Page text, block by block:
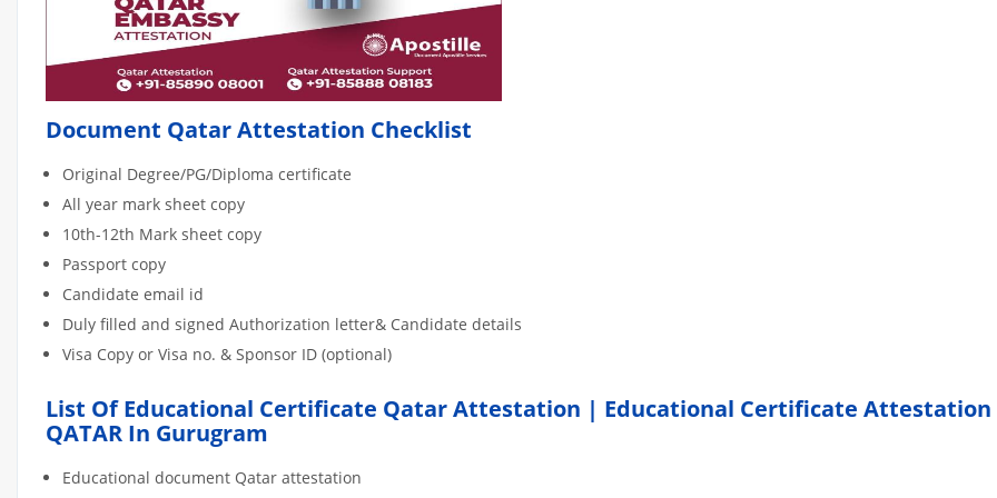
Document Qatar Attestation Checklist
Original Degree/PG/Diploma certificate
All year mark sheet copy
10th-12th Mark sheet copy
Passport copy
Candidate email id
Duly filled and signed Authorization letter& Candidate details
Visa Copy or Visa no. & Sponsor ID (optional)
List Of Educational Certificate Qatar Attestation | Educational Certificate Attestation
QATAR In Gurugram
Educational document Qatar attestation